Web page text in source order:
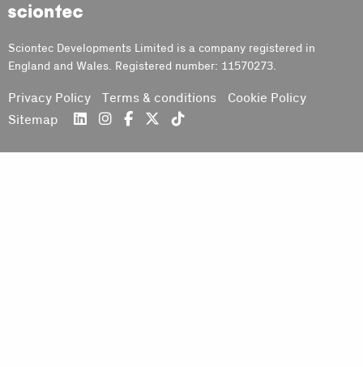
Sciontec
Sciontec Developments Limited is a company registered in
England and Wales. Registered number: 11570273.
Privacy Policy Terms & conditions
Cookie Policy
Sitemap